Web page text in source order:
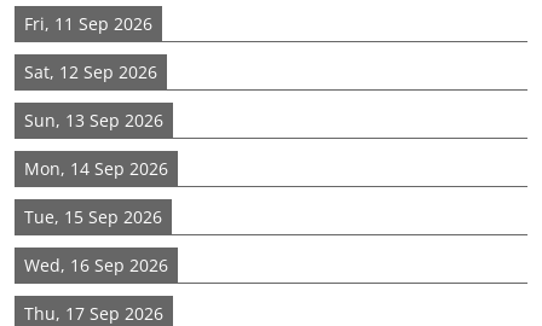
Fri, 11 Sep 2026
Sat, 12 Sep 2026
Sun, 13 Sep 2026
Mon, 14 Sep 2026
Tue, 15 Sep 2026
Wed, 16 Sep 2026
Thu, 17 Sep 2026